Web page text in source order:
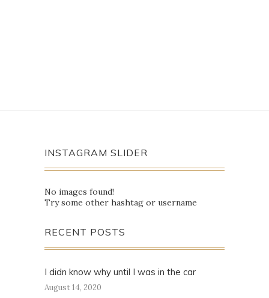
INSTAGRAM SLIDER
No images found!
Try some other hashtag or username
RECENT POSTS
I didn know why until I was in the car
August 14, 2020